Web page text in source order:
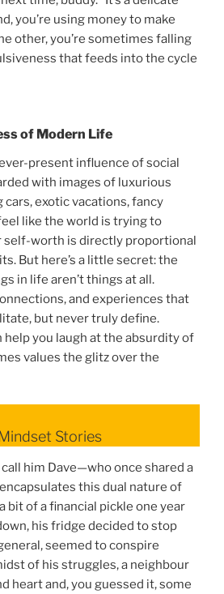
you’re using money to make
other, you’re sometimes falling
that feeds into the cycle
of Modern Life
present influence of social
with images of luxurious
exotic vacations, fancy
like the world is trying to
self-worth is directly proportional
But here’s a little secret: the
in life aren’t things at all.
and experiences that
but never truly define.
help you laugh at the absurdity of
values the glitz over the
Stories
him Dave—who once shared a
this dual nature of
bit of a financial pickle one year
his fridge decided to stop
seemed to conspire
of his struggles, a neighbour
heart and, you guessed it, some